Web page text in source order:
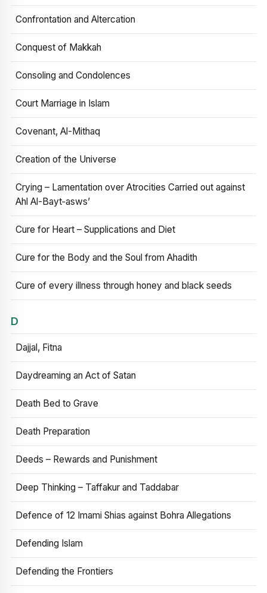
Confrontation and Altercation
Conquest of Makkah
Consoling and Condolences
Court Marriage in Islam
Covenant, Al-Mithaq
Creation of the Universe
Crying – Lamentation over Atrocities Carried out against
Ahl Al-Bayt‑asws’
Cure for Heart – Supplications and Diet
Cure for the Body and the Soul from Ahadith
Cure of every illness through honey and black seeds
D
Dajjal, Fitna
Daydreaming an Act of Satan
Death Bed to Grave
Death Preparation
Deeds – Rewards and Punishment
Deep Thinking – Taffakur and Taddabar
Defence of 12 Imami Shias against Bohra Allegations
Defending Islam
Defending the Frontiers